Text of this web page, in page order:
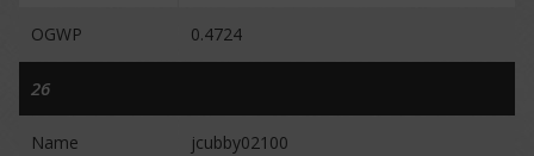
OGWP 0.4724
26
Name jcubby02100